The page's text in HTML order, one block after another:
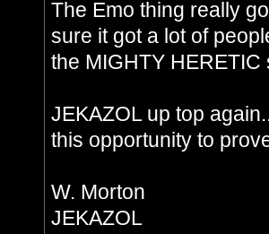
The Emo thing really
sure it got a lot of
the MIGHTY
JEKAZOL up top
this opportunity to
W. Morton
JEKAZOL